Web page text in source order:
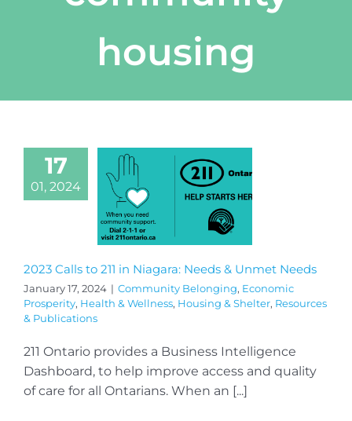
housing
17
01, 2024
2023 Calls to 211 in Niagara: Needs & Unmet Needs
January 17, 2024 | Community Belonging, Economic
Prosperity, Health & Wellness, Housing & Shelter, Resources
& Publications
211 Ontario provides a Business Intelligence
Dashboard, to help improve access and quality
of care for all Ontarians. When an [...]